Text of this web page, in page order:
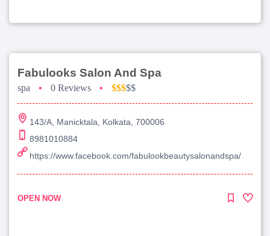
Fabulooks Salon And Spa
spa • 0 Reviews • $$$$$
143/A, Manicktala, Kolkata, 700006
8981010884
https://www.facebook.com/fabulookbeautysalonandspa/
OPEN NOW